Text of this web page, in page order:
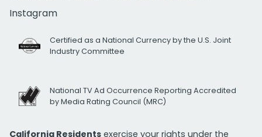
Instagram
Certified as a National Currency by the U.S. Joint
Industry Committee
National TV Ad Occurrence Reporting Accredited
by Media Rating Council (MRC)
California Residents exercise your rights under the